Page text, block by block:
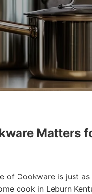
Matters
of Cookware is just
cook in Leburn